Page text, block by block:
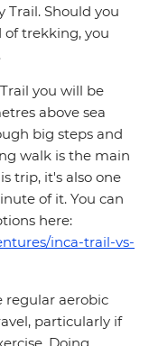
Trail. Should you
trekking, you
you will be
above sea
big steps and
walk is the main
trip, it's also one
of it. You can
here:
inca-trail-vs-
aerobic
particularly if